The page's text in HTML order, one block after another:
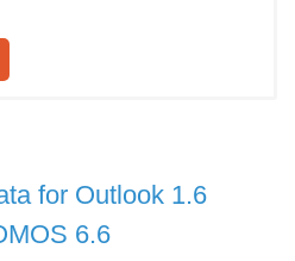
for Outlook 1.6
6.6